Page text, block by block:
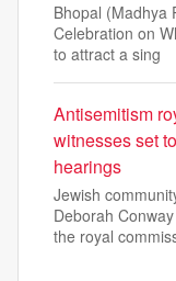
Bhopal (Madhya
Celebration on
to attract a sing
Antisemitism
witnesses set
hearings
Jewish
Deborah
the royal